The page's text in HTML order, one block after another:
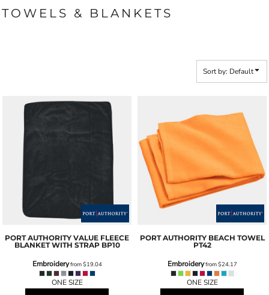
TOWELS & BLANKETS
Sort by: Default
PORT AUTHORITY VALUE FLEECE
BLANKET WITH STRAP BP10
Embroideryfrom$19.04
ONE SIZE
PORT AUTHORITY BEACH TOWEL
PT42
Embroideryfrom$24.17
ONE SIZE